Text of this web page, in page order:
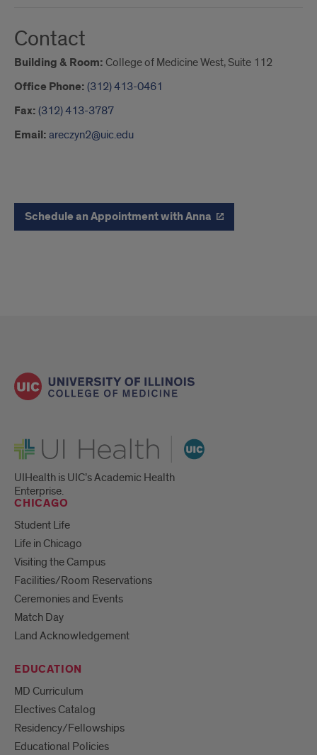
Contact
Building & Room: College of Medicine West, Suite 112
Office Phone: (312) 413-0461
Fax: (312) 413-3787
Email: areczyn2@uic.edu
button
Schedule an Appointment with Anna
UI Health
UIHealth is UIC’s Academic Health
Enterprise.
CHICAGO
Student Life
Life in Chicago
Visiting the Campus
Facilities/Room Reservations
Ceremonies and Events
Match Day
Land Acknowledgement
EDUCATION
MD Curriculum
Electives Catalog
Residency/Fellowships
Educational Policies